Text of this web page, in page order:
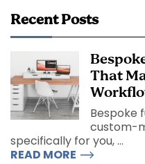
Recent Posts
That
Bespoke
custom-
specifically for you, ...
READ MORE